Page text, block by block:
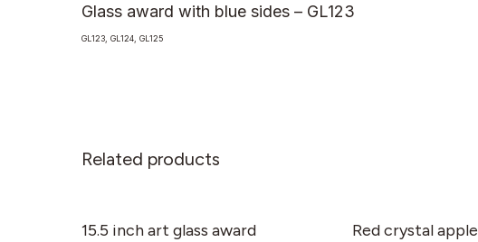
Glass award with blue sides – GL123
GL123, GL124, GL125
Related products
15.5 inch art glass award Red crystal apple